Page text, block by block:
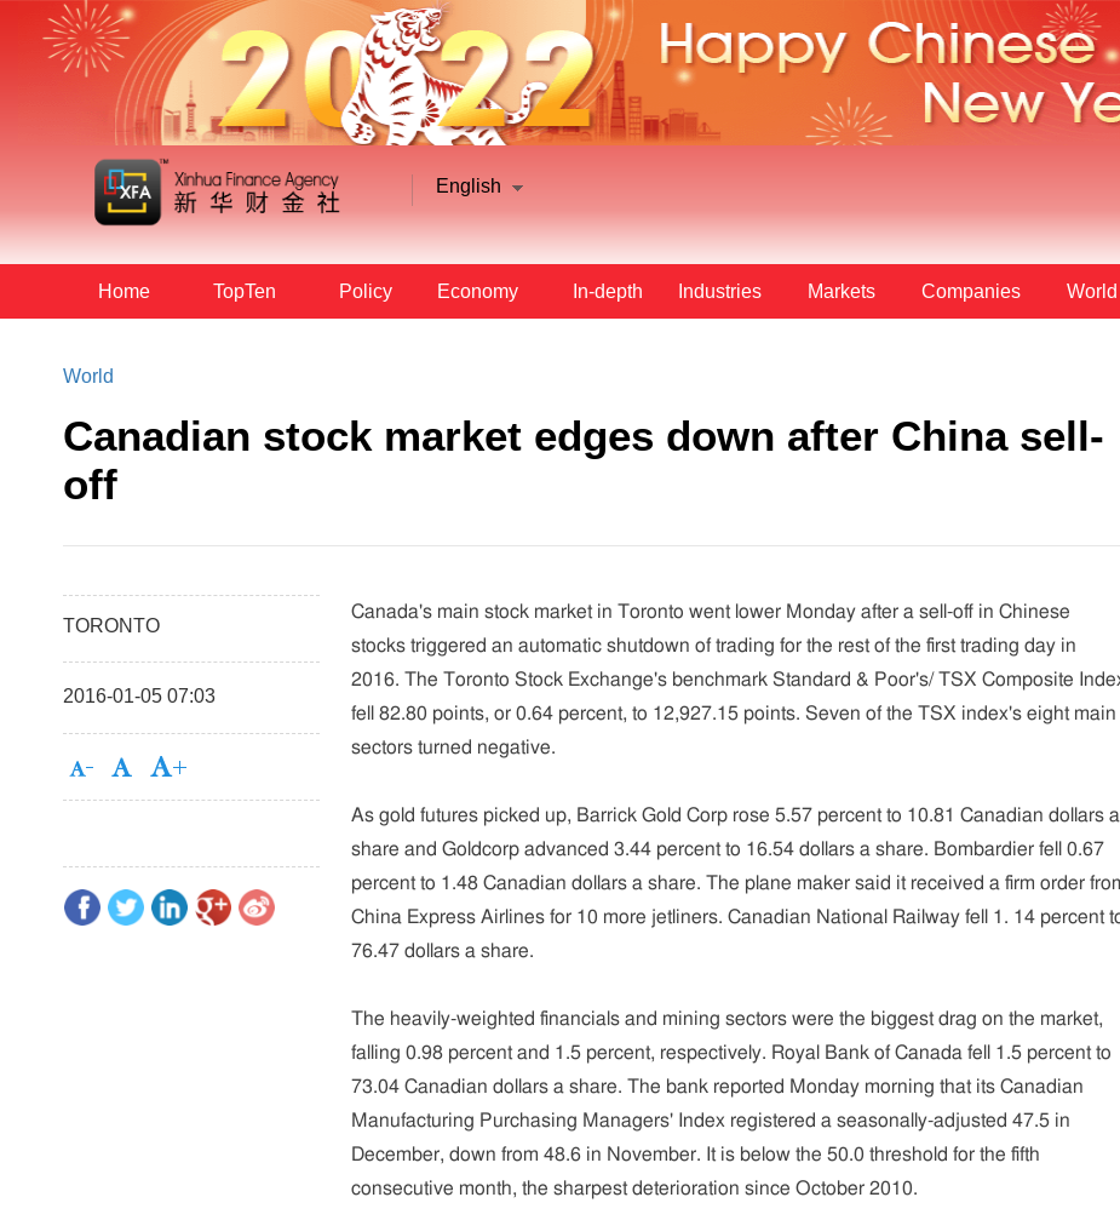
English
Home TopTen Policy Economy In-depth Industries Markets Companies World
World
Canadian stock market edges down after China sell-
off
TORONTO
2016-01-05 07:03
Canada's main stock market in Toronto went lower Monday after a sell-off in Chinese
stocks triggered an automatic shutdown of trading for the rest of the first trading day in
2016. The Toronto Stock Exchange's benchmark Standard & Poor's/ TSX Composite
fell 82.80 points, or 0.64 percent, to 12,927.15 points. Seven of the TSX index's eight main
sectors turned negative.
As gold futures picked up, Barrick Gold Corp rose 5.57 percent to 10.81 Canadian dollars a
share and Goldcorp advanced 3.44 percent to 16.54 dollars a share. Bombardier fell 0.67
percent to 1.48 Canadian dollars a share. The plane maker said it received a firm order
China Express Airlines for 10 more jetliners. Canadian National Railway fell 1. 14 percent
76.47 dollars a share.
The heavily-weighted financials and mining sectors were the biggest drag on the market,
falling 0.98 percent and 1.5 percent, respectively. Royal Bank of Canada fell 1.5 percent to
73.04 Canadian dollars a share. The bank reported Monday morning that its Canadian
Manufacturing Purchasing Managers' Index registered a seasonally-adjusted 47.5 in
December, down from 48.6 in November. It is below the 50.0 threshold for the fifth
consecutive month, the sharpest deterioration since October 2010.